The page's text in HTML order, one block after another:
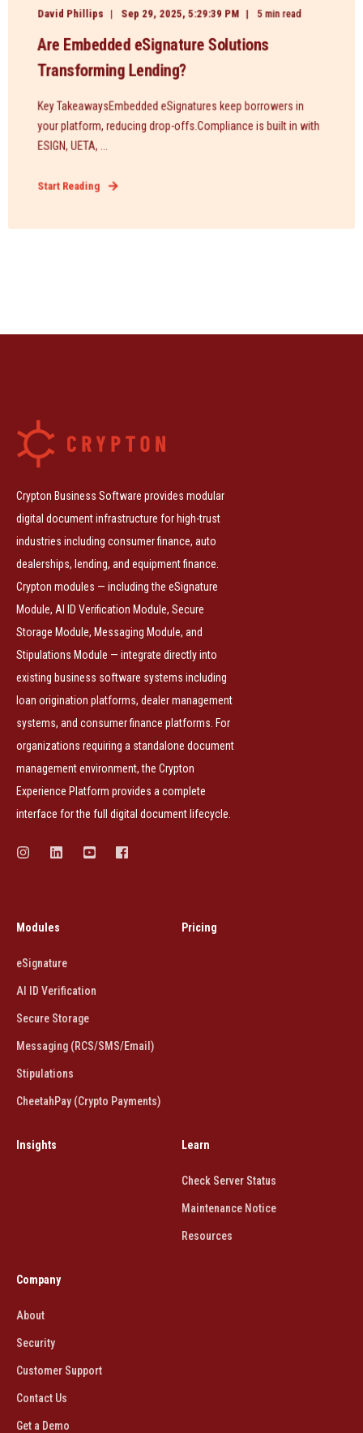
David Phillips Sep 29, 2025, 5:29:39 PM 5 min read
Are Embedded eSignature Solutions
Transforming Lending?
Key TakeawaysEmbedded eSignatures keep borrowers in
your platform, reducing drop-offs.Compliance is built in with
ESIGN, UETA, ...
Start Reading
Crypton Business Software provides modular
digital document infrastructure for high-trust
industries including consumer finance, auto
dealerships, lending, and equipment finance.
Crypton modules — including the eSignature
Module, AI ID Verification Module, Secure
Storage Module, Messaging Module, and
Stipulations Module — integrate directly into
existing business software systems including
loan origination platforms, dealer management
systems, and consumer finance platforms. For
organizations requiring a standalone document
management environment, the Crypton
Experience Platform provides a complete
interface for the full digital document lifecycle.
Modules
eSignature
AI ID Verification
Secure Storage
Messaging (RCS/SMS/Email)
Stipulations
CheetahPay (Crypto Payments)
Pricing
Insights Learn
Check Server Status
Maintenance Notice
Resources
Company
About
Security
Customer Support
Contact Us
Get a Demo